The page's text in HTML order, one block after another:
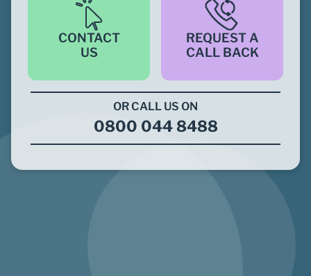
CONTACT
US
REQUEST A
CALL BACK
OR CALL US ON
0800 044 8488